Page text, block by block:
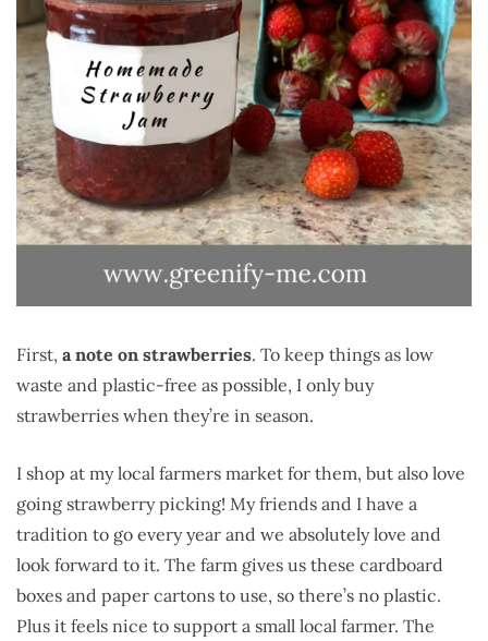
First, a note on strawberries. To keep things as low
waste and plastic-free as possible, I only buy
strawberries when they’re in season.
I shop at my local farmers market for them, but also love
going strawberry picking! My friends and I have a
tradition to go every year and we absolutely love and
look forward to it. The farm gives us these cardboard
boxes and paper cartons to use, so there’s no plastic.
Plus it feels nice to support a small local farmer. The